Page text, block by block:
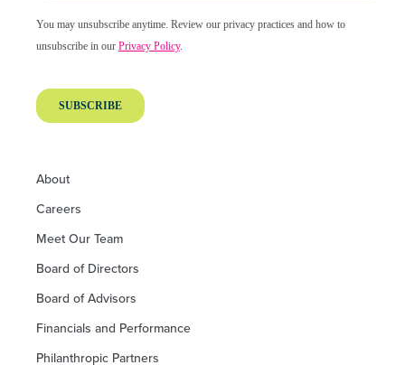
About
Careers
Meet Our Team
Board of Directors
Board of Advisors
Financials and Performance
Philanthropic Partners